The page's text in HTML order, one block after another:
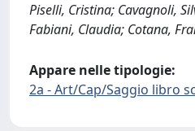
Piselli, Cristina; Cavagnoli,
Fabiani, Claudia; Cotana,
Appare nelle tipologie:
2a - Art/Cap/Saggio libro